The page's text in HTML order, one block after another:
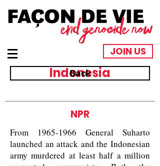
JOIN US
From 1965-1966 General Suharto
launched an attack and the Indonesian
army murdered at least half a million
NPR
Indonesia
Back